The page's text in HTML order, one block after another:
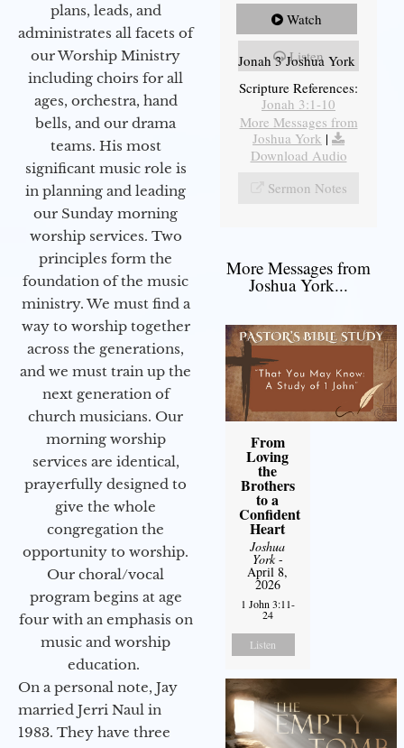
plans, leads, and
administrates all facets of
our Worship Ministry
including choirs for all
ages, orchestra, hand
bells, and our drama
teams. His most
significant music role is
in planning and leading
our Sunday morning
worship services. Two
principles form the
foundation of the music
ministry. We must find a
way to worship together
across the generations,
and we must train up the
next generation of
church musicians. Our
morning worship
services are identical,
prayerfully designed to
give the whole
congregation the
opportunity to worship.
Our choral/vocal
program begins at age
four with an emphasis on
music and worship
education.
On a personal note, Jay
married Jerri Naul in
1983. They have three
Watch
Listen
Jonah 3 Joshua York
Scripture References:
Jonah 3:1-10
More Messages from
Joshua York |
Download Audio
Sermon Notes
More Messages from
Joshua York...
From
Loving
the
Brothers
to a
Confident
Heart
Joshua
York-
April 8,
2026
1 John 3:11-
24
Listen